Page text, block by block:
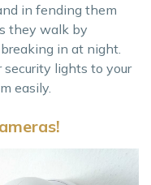
in fending them
they walk by
in at night.
security lights to your
easily.